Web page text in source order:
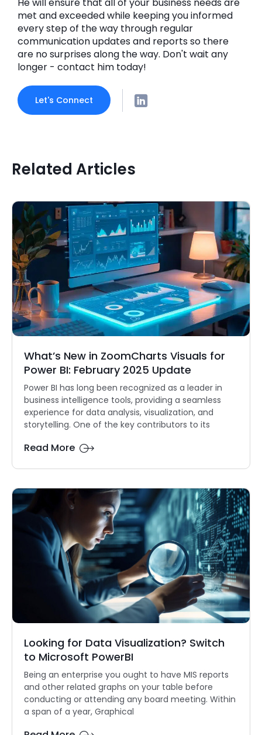
He will ensure that all of your business needs are
met and exceeded while keeping you informed
every step of the way through regular
communication updates and reports so there
are no surprises along the way. Don't wait any
longer - contact him today!
Let's Connect
Related Articles
What’s New in ZoomCharts Visuals for
Power BI: February 2025 Update
Power BI has long been recognized as a leader in
business intelligence tools, providing a seamless
experience for data analysis, visualization, and
storytelling. One of the key contributors to its
Read More
Looking for Data Visualization? Switch
to Microsoft PowerBI
Being an enterprise you ought to have MIS reports
and other related graphs on your table before
conducting or attending any board meeting. Within
a span of a year, Graphical